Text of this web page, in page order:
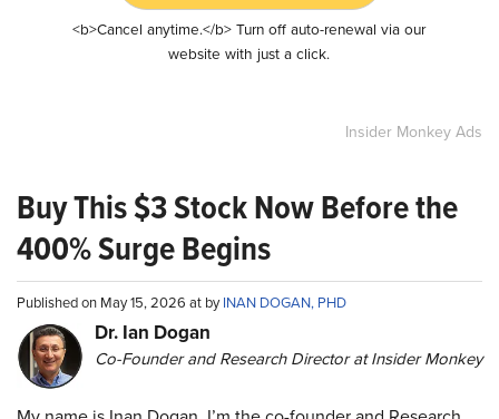
<b>Cancel anytime.</b> Turn off auto-renewal via our
website with just a click.
Insider Monkey Ads
Buy This $3 Stock Now Before the
400% Surge Begins
Published on May 15, 2026 at byINAN DOGAN, PHD
Dr. Ian Dogan
Co-Founder and Research Director at Insider Monkey